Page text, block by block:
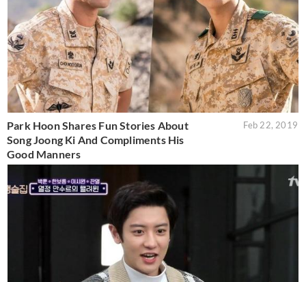
Park Hoon Shares Fun Stories About
Song Joong Ki And Compliments His
Good Manners
Feb 22, 2019